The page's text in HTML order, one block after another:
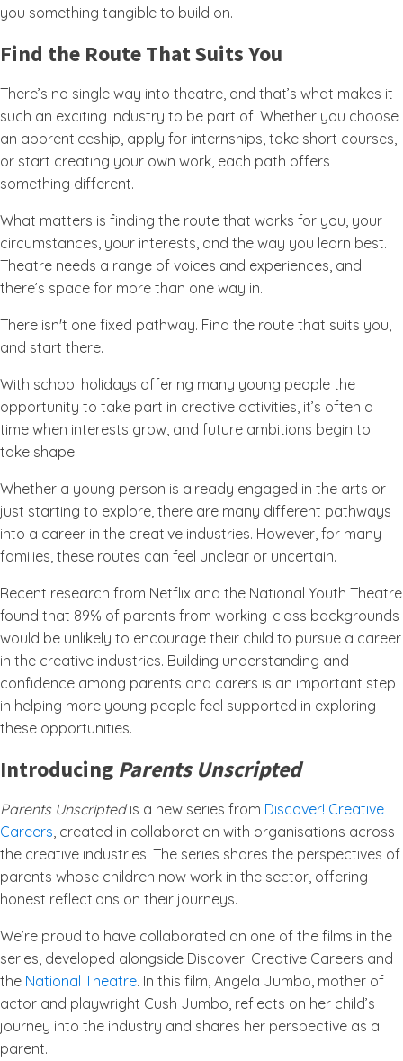
you something tangible to build on.
Find the Route That Suits You
There’s no single way into theatre, and that’s what makes it
such an exciting industry to be part of. Whether you choose
an apprenticeship, apply for internships, take short courses,
or start creating your own work, each path offers
something different.
What matters is finding the route that works for you, your
circumstances, your interests, and the way you learn best.
Theatre needs a range of voices and experiences, and
there’s space for more than one way in.
There isn't one fixed pathway. Find the route that suits you,
and start there.
With school holidays offering many young people the
opportunity to take part in creative activities, it’s often a
time when interests grow, and future ambitions begin to
take shape.
Whether a young person is already engaged in the arts or
just starting to explore, there are many different pathways
into a career in the creative industries. However, for many
families, these routes can feel unclear or uncertain.
Recent research from Netflix and the National Youth Theatre
found that 89% of parents from working-class backgrounds
would be unlikely to encourage their child to pursue a career
in the creative industries. Building understanding and
confidence among parents and carers is an important step
in helping more young people feel supported in exploring
these opportunities.
Introducing Parents Unscripted
Parents Unscriptedis a new series from Discover! Creative
Careers, created in collaboration with organisations across
the creative industries. The series shares the perspectives of
parents whose children now work in the sector, offering
honest reflections on their journeys.
We’re proud to have collaborated on one of the films in the
series, developed alongside Discover! Creative Careers and
the National Theatre. In this film, Angela Jumbo, mother of
actor and playwright Cush Jumbo, reflects on her child’s
journey into the industry and shares her perspective as a
parent.